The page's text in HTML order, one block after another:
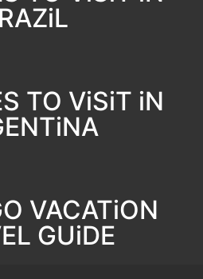
TO ViSiT iN
VACATiON
GUiDE